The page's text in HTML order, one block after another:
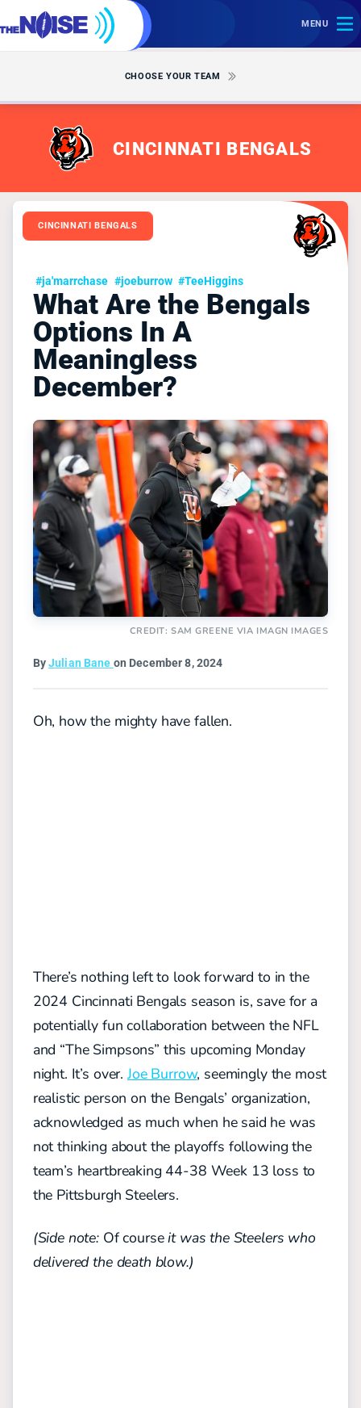
MENU
CHOOSE YOUR TEAM
CINCINNATI BENGALS
CINCINNATI BENGALS
#ja'marrchase #joeburrow #TeeHiggins
What Are the Bengals
Options In A
Meaningless
December?
CREDIT: SAM GREENE VIA IMAGN IMAGES
ByJulian Bane on December 8, 2024
Oh, how the mighty have fallen.
There’s nothing left to look forward to in the
2024 Cincinnati Bengals season is, save for a
potentially fun collaboration between the NFL
and “The Simpsons” this upcoming Monday
night. It’s over.Joe Burrow, seemingly the most
realistic person on the Bengals’ organization,
acknowledged as much when he said he was
not thinking about the playoffs following the
team’s heartbreaking 44-38 Week 13 loss to
the Pittsburgh Steelers.
(Side note: Of courseit was the Steelers who
delivered the death blow.)